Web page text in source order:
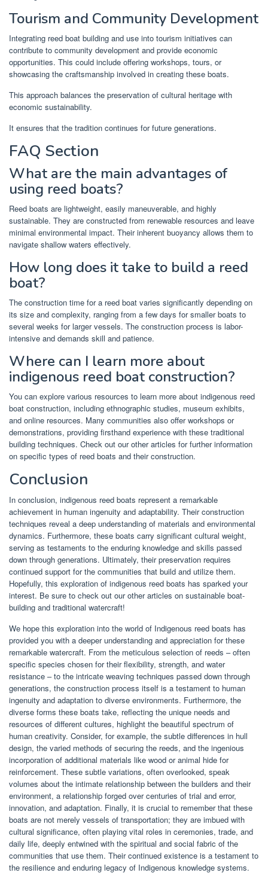
Tourism and Community Development
Integrating reed boat building and use into tourism initiatives can
contribute to community development and provide economic
opportunities. This could include offering workshops, tours, or
showcasing the craftsmanship involved in creating these boats.
This approach balances the preservation of cultural heritage with
economic sustainability.
It ensures that the tradition continues for future generations.
FAQ Section
What are the main advantages of
using reed boats?
Reed boats are lightweight, easily maneuverable, and highly
sustainable. They are constructed from renewable resources and leave
minimal environmental impact. Their inherent buoyancy allows them to
navigate shallow waters effectively.
How long does it take to build a reed
boat?
The construction time for a reed boat varies significantly depending on
its size and complexity, ranging from a few days for smaller boats to
several weeks for larger vessels. The construction process is labor-
intensive and demands skill and patience.
Where can I learn more about
indigenous reed boat construction?
You can explore various resources to learn more about indigenous reed
boat construction, including ethnographic studies, museum exhibits,
and online resources. Many communities also offer workshops or
demonstrations, providing firsthand experience with these traditional
building techniques. Check out our other articles for further information
on specific types of reed boats and their construction.
Conclusion
In conclusion, indigenous reed boats represent a remarkable
achievement in human ingenuity and adaptability. Their construction
techniques reveal a deep understanding of materials and environmental
dynamics. Furthermore, these boats carry significant cultural weight,
serving as testaments to the enduring knowledge and skills passed
down through generations. Ultimately, their preservation requires
continued support for the communities that build and utilize them.
Hopefully, this exploration of indigenous reed boats has sparked your
interest. Be sure to check out our other articles on sustainable boat-
building and traditional watercraft!
We hope this exploration into the world of Indigenous reed boats has
provided you with a deeper understanding and appreciation for these
remarkable watercraft. From the meticulous selection of reeds – often
specific species chosen for their flexibility, strength, and water
resistance – to the intricate weaving techniques passed down through
generations, the construction process itself is a testament to human
ingenuity and adaptation to diverse environments. Furthermore, the
diverse forms these boats take, reflecting the unique needs and
resources of different cultures, highlight the beautiful spectrum of
human creativity. Consider, for example, the subtle differences in hull
design, the varied methods of securing the reeds, and the ingenious
incorporation of additional materials like wood or animal hide for
reinforcement. These subtle variations, often overlooked, speak
volumes about the intimate relationship between the builders and their
environment, a relationship forged over centuries of trial and error,
innovation, and adaptation. Finally, it is crucial to remember that these
boats are not merely vessels of transportation; they are imbued with
cultural significance, often playing vital roles in ceremonies, trade, and
daily life, deeply entwined with the spiritual and social fabric of the
communities that use them. Their continued existence is a testament to
the resilience and enduring legacy of Indigenous knowledge systems.